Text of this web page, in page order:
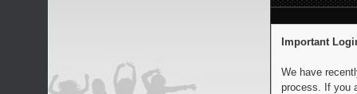
Important
We have
process. If you